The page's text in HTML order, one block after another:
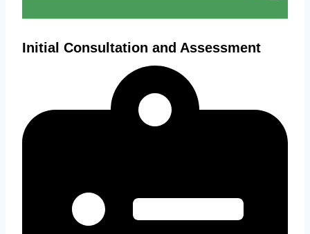
Initial Consultation and Assessment